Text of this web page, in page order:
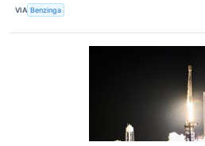
VIA Benzinga